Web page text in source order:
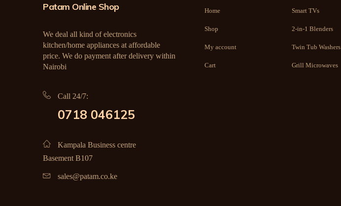
Patam Online Shop
We deal all kind of electronics
kitchen/home appliances at affordable
price. We do payment after delivery within
Nairobi
Call 24/7:
0718 046125
Kampala Business centre
Basement B107
sales@patam.co.ke
Home
Shop
My account
Cart
Smart TVs
2-in-1 Blenders
Twin Tub Washers
Grill Microwaves